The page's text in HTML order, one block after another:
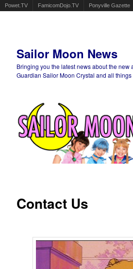
Powet.TV FamicomDojo.TV Ponyville Gazette
Sailor Moon News
Bringing you the latest news about the new
Guardian Sailor Moon Crystal and all
Contact Us